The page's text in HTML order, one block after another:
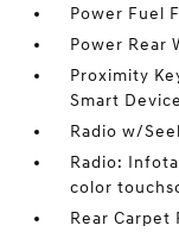
Power Fuel
Power Rear
Proximity
Smart
Radio w/
Radio:
color
Rear Carpet